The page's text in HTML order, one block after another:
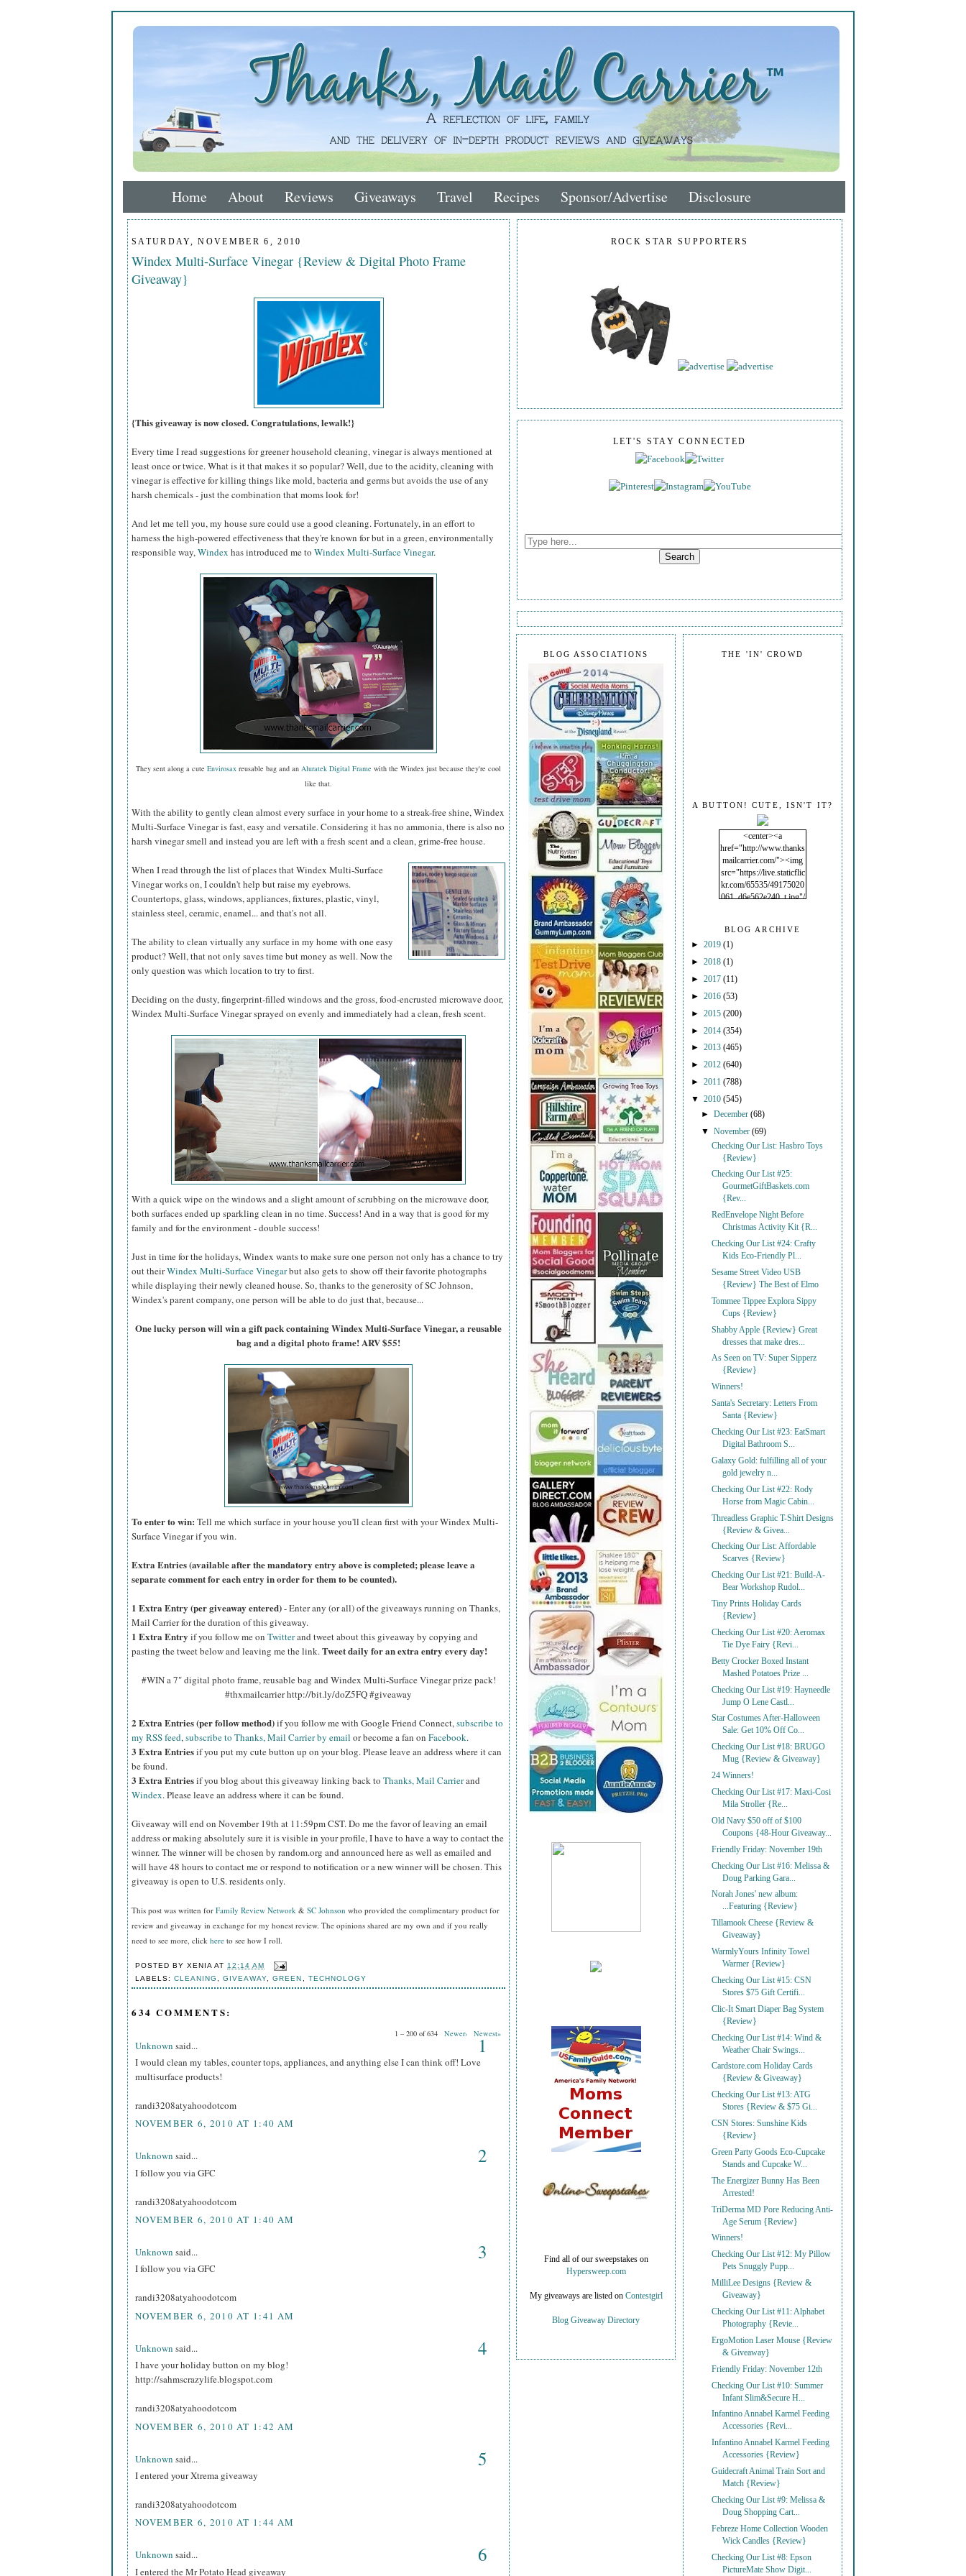
Home About Reviews Giveaways Travel Recipes Sponsor/Advertise Disclosure
SATURDAY, NOVEMBER 6, 2010
Windex Multi-Surface Vinegar {Review & Digital Photo Frame
Giveaway}
{This giveaway is now closed. Congratulations, lewalk!}
Every time I read suggestions for greener household cleaning, vinegar is always mentioned at
least once or twice. What is it that makes it so popular? Well, due to the acidity, cleaning with
vinegar is effective for killing things like mold, bacteria and germs but avoids the use of any
harsh chemicals - just the combination that moms look for!
And let me tell you, my house sure could use a good cleaning. Fortunately, in an effort to
harness the high-powered effectiveness that they're known for but in a green, environmentally
responsible way,Windex has introduced me to Windex Multi-Surface Vinegar.
They sent along a cute Envirosax reusable bag and an Aluratek Digital Frame with the Windex just because they're cool
like that.
With the ability to gently clean almost every surface in your home to a streak-free shine, Windex
Multi-Surface Vinegar is fast, easy and versatile. Considering it has no ammonia, there is also no
harsh vinegar smell and instead you are left with a fresh scent and a clean, grime-free house.
When I read through the list of places that Windex Multi-Surface
Vinegar works on, I couldn't help but raise my eyebrows.
Countertops, glass, windows, appliances, fixtures, plastic, vinyl,
stainless steel, ceramic, enamel... and that's not all.
The ability to clean virtually any surface in my home with one easy
product? Well, that not only saves time but money as well. Now the
only question was which location to try to first.
Deciding on the dusty, fingerprint-filled windows and the gross, food-encrusted microwave door,
Windex Multi-Surface Vinegar sprayed on evenly and immediately had a clean, fresh scent.
With a quick wipe on the windows and a slight amount of scrubbing on the microwave door,
both surfaces ended up sparkling clean in no time. Success! And in a way that is good for my
family and for the environment - double success!
Just in time for the holidays, Windex wants to make sure one person not only has a chance to try
out theirWindex Multi-Surface Vinegarbut also gets to show off their favorite photographs
while displaying their newly cleaned house. So, thanks to the generosity of SC Johnson,
Windex's parent company, one person will be able to do just that, because...
One lucky person will win a gift pack containing Windex Multi-Surface Vinegar, a reusable
bag and a digital photo frame! ARV $55!
To enter to win: Tell me which surface in your house you'll clean first with your Windex Multi-
Surface Vinegar if you win.
Extra Entries (available after the mandatory entry above is completed; please leave a
separate comment for each entry in order for them to be counted).
1 Extra Entry (per giveaway entered)- Enter any (or all) of the giveaways running on Thanks,
Mail Carrier for the duration of this giveaway.
1 Extra Entry if you follow me on Twitterand tweet about this giveaway by copying and
pasting the tweet below and leaving me the link.Tweet daily for an extra entry every day!
#WIN a 7" digital photo frame, reusable bag and Windex Multi-Surface Vinegar prize pack!
#thxmailcarrier http://bit.ly/doZ5FQ #giveaway
2 Extra Entries (per follow method)if you follow me with Google Friend Connect,subscribe to
my RSS feed,subscribe to Thanks, Mail Carrier by email or become a fan on Facebook.
3 Extra Entriesif you put my cute button up on your blog. Please leave an address where it can
be found.
3 Extra Entriesif you blog about this giveaway linking back to Thanks, Mail Carrierand
Windex. Please leave an address where it can be found.
Giveaway will end on November 19th at 11:59pm CST.Do me the favor of leaving an email
address or making absolutely sure it is visible in your profile, I have to have a way to contact the
winner.The winner will be chosen by random.org and announced here as well as emailed and
will have 48 hours to contact me or respond to notification or a new winner will be chosen. This
giveaway is open to U.S. residents only.
This post was written for Family Review Network & SC Johnson who provided the complimentary product for
review and giveaway in exchange for my honest review. The opinions shared are my own and if you really
need to see more, click here to see how I roll.
POSTED BYXENIA AT 12:14 AM
LABELS:CLEANING ,GIVEAWAY ,GREEN TECHNOLOGY
634 COMMENTS:
1 – 200 of 634 Newer› Newest»
Unknown said... 1
I would clean my tables, counter tops, appliances, and anything else I can think off! Love
multisurface products!
randi3208atyahoodotcom
NOVEMBER 6, 2010 AT 1:40 AM
Unknown said... 2
I follow you via GFC
randi3208atyahoodotcom
NOVEMBER 6, 2010 AT 1:40 AM
Unknown said... 3
I follow you via GFC
randi3208atyahoodotcom
NOVEMBER 6, 2010 AT 1:41 AM
Unknown said... 4
I have your holiday button on my blog!
http://sahmscrazylife.blogspot.com
randi3208atyahoodotcom
NOVEMBER 6, 2010 AT 1:42 AM
Unknown said... 5
I entered your Xtrema giveaway
randi3208atyahoodotcom
NOVEMBER 6, 2010 AT 1:44 AM
Unknown said... 6
I entered the Mr Potato Head giveaway
ROCK STAR SUPPORTERS
LET'S STAY CONNECTED
THE 'IN' CROWD
A BUTTON! CUTE, ISN'T IT?
<center><a
href="http://www.thanks
mailcarrier.com/"><img
src="https://live.staticflic
kr.com/65535/49175020
061_d6e562e240_t.jpg"/
BLOG ARCHIVE
► 2019 (1)
► 2018 (1)
► 2017 (11)
► 2016 (53)
► 2015 (200)
► 2014 (354)
► 2013 (465)
► 2012 (640)
► 2011 (788)
▼ 2010 (545)
►December(68)
▼November(69)
Checking Our List: Hasbro Toys
{Review}
Checking Our List #25:
GourmetGiftBaskets.com
{Rev...
RedEnvelope Night Before
Christmas Activity Kit {R...
Checking Our List #24: Crafty
Kids Eco-Friendly Pl...
Sesame Street Video USB
{Review} The Best of Elmo
Tommee Tippee Explora Sippy
Cups {Review}
Shabby Apple {Review} Great
dresses that make dres...
As Seen on TV: Super Sipperz
{Review}
Winners!
Santa's Secretary: Letters From
Santa {Review}
Checking Our List #23: EatSmart
Digital Bathroom S...
Galaxy Gold: fulfilling all of your
gold jewelry n...
Checking Our List #22: Rody
Horse from Magic Cabin...
Threadless Graphic T-Shirt Designs
{Review & Givea...
Checking Our List: Affordable
Scarves {Review}
Checking Our List #21: Build-A-
Bear Workshop Rudol...
Tiny Prints Holiday Cards
{Review}
Checking Our List #20: Aeromax
Tie Dye Fairy {Revi...
Betty Crocker Boxed Instant
Mashed Potatoes Prize ...
Checking Our List #19: Hayneedle
Jump O Lene Castl...
Star Costumes After-Halloween
Sale: Get 10% Off Co...
Checking Our List #18: BRUGO
Mug {Review & Giveaway}
24 Winners!
Checking Our List #17: Maxi-Cosi
Mila Stroller {Re...
Old Navy $50 off of $100
Coupons {48-Hour Giveaway...
Friendly Friday: November 19th
Checking Our List #16: Melissa &
Doug Parking Gara...
Norah Jones' new album:
...Featuring {Review}
Tillamook Cheese {Review &
Giveaway}
WarmlyYours Infinity Towel
Warmer {Review}
Checking Our List #15: CSN
Stores $75 Gift Certifi...
Clic-It Smart Diaper Bag System
{Review}
Checking Our List #14: Wind &
Weather Chair Swings...
Cardstore.com Holiday Cards
{Review & Giveaway}
Checking Our List #13: ATG
Stores {Review & $75 Gi...
CSN Stores: Sunshine Kids
{Review}
Green Party Goods Eco-Cupcake
Stands and Cupcake W...
The Energizer Bunny Has Been
Arrested!
TriDerma MD Pore Reducing Anti-
Age Serum {Review}
Winners!
Checking Our List #12: My Pillow
Pets Snuggly Pupp...
MilliLee Designs {Review &
Giveaway}
Checking Our List #11: Alphabet
Photography {Revie...
ErgoMotion Laser Mouse {Review
& Giveaway}
Friendly Friday: November 12th
Checking Our List #10: Summer
Infant Slim&Secure H...
Infantino Annabel Karmel Feeding
Accessories {Revi...
Infantino Annabel Karmel Feeding
Accessories {Review}
Guidecraft Animal Train Sort and
Match {Review}
Checking Our List #9: Melissa &
Doug Shopping Cart...
Febreze Home Collection Wooden
Wick Candles {Review}
Checking Our List #8: Epson
PictureMate Show Digit...
BLOG ASSOCIATIONS
Find all of our sweepstakes on
Hypersweep.com
My giveaways are listed on Contestgirl
Blog Giveaway Directory